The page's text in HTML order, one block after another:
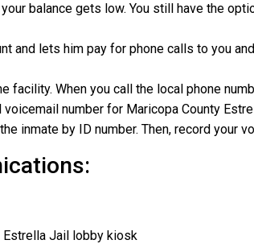
balance gets low. You still have the
and lets him pay for phone calls to you
facility. When you call the local phone
number for Maricopa County
inmate by ID number. Then, record your
Estrella Jail lobby kiosk